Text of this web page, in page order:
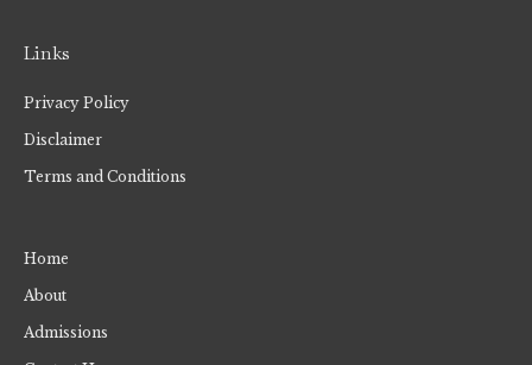
Links
Privacy Policy
Disclaimer
Terms and Conditions
Home
About
Admissions